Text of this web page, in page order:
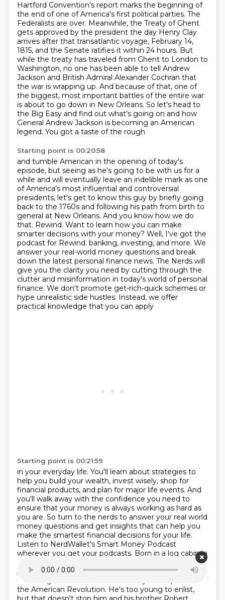
Hartford Convention's report marks the beginning of
the end of one of America's first political parties. The
Federalists are over. Meanwhile, the Treaty of Ghent
gets approved by the president the day Henry Clay
arrives after that transatlantic voyage, February 14,
1815, and the Senate ratifies it within 24 hours. But
while the treaty has traveled from Ghent to London to
Washington, no one has been able to tell Andrew
Jackson and British Admiral Alexander Cochran that
the war is wrapping up. And because of that, one of
the biggest, most important battles of the entire war
is about to go down in New Orleans. So let's head to
the Big Easy and find out what's going on and how
General Andrew Jackson is becoming an American
legend. You got a taste of the rough
Starting point is 00:20:58
and tumble American in the opening of today's
episode, but seeing as he's going to be with us for a
while and will eventually leave an indelible mark as one
of America's most influential and controversial
presidents, let's get to know this guy by briefly going
back to the 1760s and following his path from birth to
general at New Orleans. And you know how we do
that. Rewind. Want to learn how you can make
smarter decisions with your money? Well, I've got the
podcast for Rewind. banking, investing, and more. We
answer your real-world money questions and break
down the latest personal finance news. The Nerds will
give you the clarity you need by cutting through the
clutter and misinformation in today's world of personal
finance. We don't promote get-rich-quick schemes or
hype unrealistic side hustles. Instead, we offer
practical knowledge that you can apply
Starting point is 00:21:59
in your everyday life. You'll learn about strategies to
help you build your wealth, invest wisely, shop for
financial products, and plan for major life events. And
you'll walk away with the confidence you need to
ensure that your money is always working as hard as
you are. So turn to the nerds to answer your real world
money questions and get insights that can help you
make the smartest financial decisions for your life.
Listen to NerdWallet's Smart Money Podcast
wherever you get your podcasts. Born in a log cabin in
1767, shortly after his own father's death, we could say
Andrew is the product of poor Scots-Irish immigrants,
but it might be more accurate to say he's a product of
the American Revolution. He's too young to enlist,